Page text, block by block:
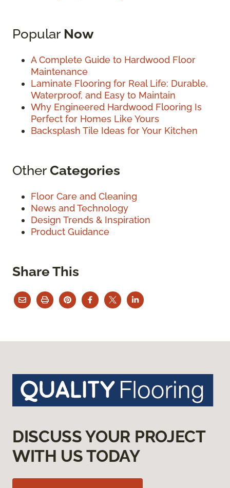
Popular Now
A Complete Guide to Hardwood Floor
Maintenance
Laminate Flooring for Real Life: Durable,
Waterproof, and Easy to Maintain
Why Engineered Hardwood Flooring Is
Perfect for Homes Like Yours
Backsplash Tile Ideas for Your Kitchen
OtherCategories
Floor Care and Cleaning
News and Technology
Design Trends & Inspiration
Product Guidance
Share This
DISCUSS YOUR PROJECT
WITH US TODAY